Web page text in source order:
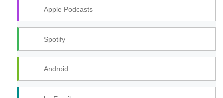
Apple Podcasts
Spotify
Android